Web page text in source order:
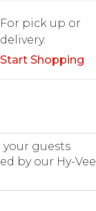
For pick up or
delivery.
Start Shopping
guests
by our Hy-Vee